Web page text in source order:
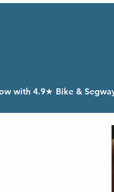
with 4.9★ Bike &